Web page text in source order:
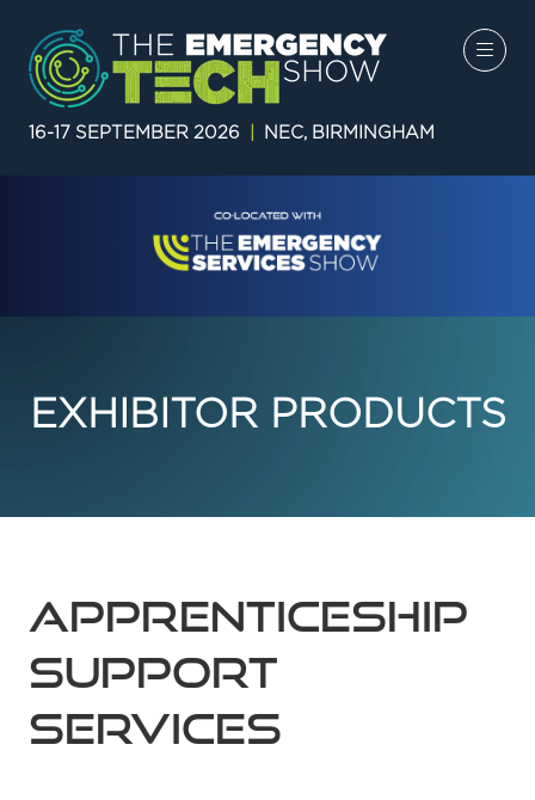
16-17 SEPTEMBER 2026 NEC, BIRMINGHAM
EXHIBITOR PRODUCTS
Apprenticeship
Support
Services